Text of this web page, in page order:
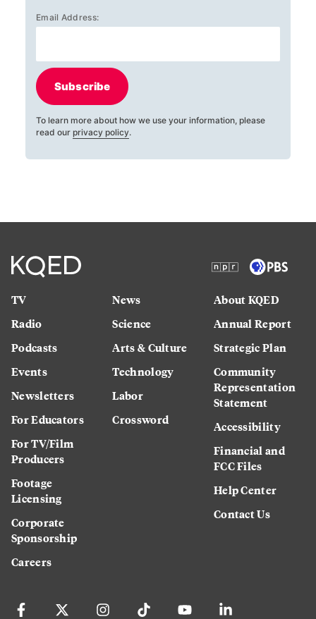
Email Address:
Subscribe
To learn more about how we use your information, please
read our privacy policy.
TV
Radio
Podcasts
Events
Newsletters
For Educators
For TV/Film
Producers
Footage
Licensing
Corporate
Sponsorship
Careers
News
Science
Arts & Culture
Technology
Labor
Crossword
About KQED
Annual Report
Strategic Plan
Community
Representation
Statement
Accessibility
Financial and
FCC Files
Help Center
Contact Us